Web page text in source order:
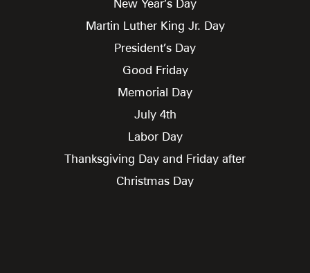
New Year’s Day
Martin Luther King Jr. Day
President’s Day
Good Friday
Memorial Day
July 4th
Labor Day
Thanksgiving Day and Friday after
Christmas Day